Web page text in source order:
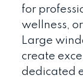
for
wellness,
Large
create
dedicated